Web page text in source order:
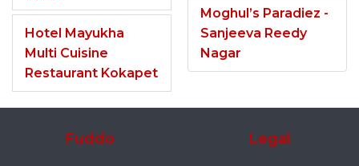
Hotel Mayukha
Multi Cuisine
Restaurant Kokapet
Moghul’s Paradiez -
Sanjeeva Reedy
Nagar
Fuddo Legal